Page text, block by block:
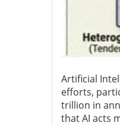
Artificial
efforts,
trillion in
that AI acts